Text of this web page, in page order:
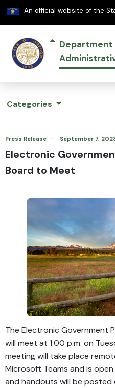
An official website of the
Department
Categories
Press Release · September 7,
Electronic
Board to Meet
The Electronic Government
will meet at 1:00 p.m. on
meeting will take place
Microsoft Teams and is
and handouts will be posted